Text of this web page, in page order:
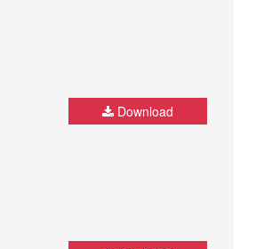
Download